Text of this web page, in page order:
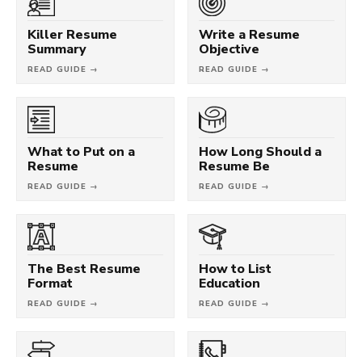
Killer Resume
Summary
READ GUIDE →
Write a Resume
Objective
READ GUIDE →
What to Put on a
Resume
READ GUIDE →
How Long Should a
Resume Be
READ GUIDE →
The Best Resume
Format
READ GUIDE →
How to List
Education
READ GUIDE →